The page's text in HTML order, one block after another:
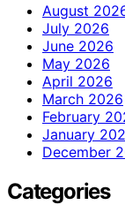
August
July 2026
June 2026
May 2026
April 2026
March 2026
February
January
December
Categories